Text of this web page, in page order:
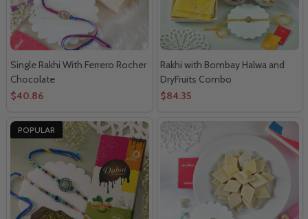
Single Rakhi With Ferrero Rocher
Chocolate
$40.86
Rakhi with Bombay Halwa and
DryFruits Combo
$84.35
POPULAR